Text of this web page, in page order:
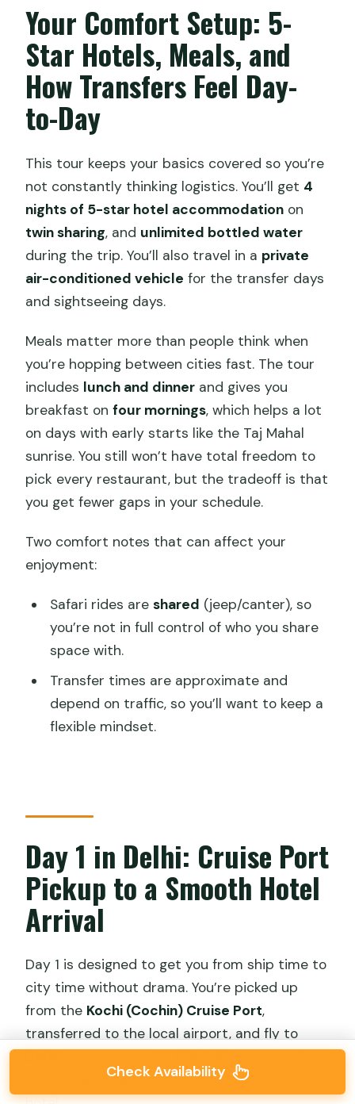
Your Comfort Setup: 5-
Star Hotels, Meals, and
How Transfers Feel Day-
to-Day
This tour keeps your basics covered so you’re
not constantly thinking logistics. You’ll get 4
nights of 5-star hotel accommodation on
twin sharing, and unlimited bottled water
during the trip. You’ll also travel in a private
air-conditioned vehicle for the transfer days
and sightseeing days.
Meals matter more than people think when
you’re hopping between cities fast. The tour
includes lunch and dinner and gives you
breakfast onfour mornings, which helps a lot
on days with early starts like the Taj Mahal
sunrise. You still won’t have total freedom to
pick every restaurant, but the tradeoff is that
you get fewer gaps in your schedule.
Two comfort notes that can affect your
enjoyment:
Safari rides are shared (jeep/canter), so
you’re not in full control of who you share
space with.
Transfer times are approximate and
depend on traffic, so you’ll want to keep a
flexible mindset.
Day 1 in Delhi: Cruise Port
Pickup to a Smooth Hotel
Arrival
Day 1 is designed to get you from ship time to
city time without drama. You’re picked up
from the Kochi (Cochin) Cruise Port,
transferred to the local airport, and fly to
you’re met by a chauffeur and taken to your
Check Availability